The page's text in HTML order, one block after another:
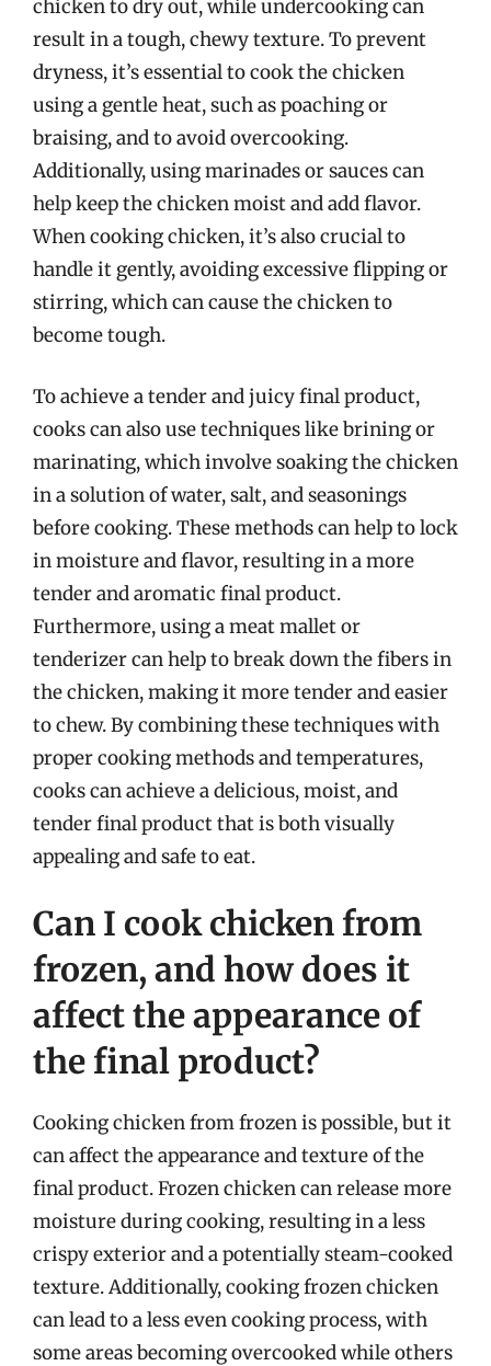
chicken to dry out, while undercooking can
result in a tough, chewy texture. To prevent
dryness, it’s essential to cook the chicken
using a gentle heat, such as poaching or
braising, and to avoid overcooking.
Additionally, using marinades or sauces can
help keep the chicken moist and add flavor.
When cooking chicken, it’s also crucial to
handle it gently, avoiding excessive flipping or
stirring, which can cause the chicken to
become tough.
To achieve a tender and juicy final product,
cooks can also use techniques like brining or
marinating, which involve soaking the chicken
in a solution of water, salt, and seasonings
before cooking. These methods can help to lock
in moisture and flavor, resulting in a more
tender and aromatic final product.
Furthermore, using a meat mallet or
tenderizer can help to break down the fibers in
the chicken, making it more tender and easier
to chew. By combining these techniques with
proper cooking methods and temperatures,
cooks can achieve a delicious, moist, and
tender final product that is both visually
appealing and safe to eat.
Can I cook chicken from
frozen, and how does it
affect the appearance of
the final product?
Cooking chicken from frozen is possible, but it
can affect the appearance and texture of the
final product. Frozen chicken can release more
moisture during cooking, resulting in a less
crispy exterior and a potentially steam-cooked
texture. Additionally, cooking frozen chicken
can lead to a less even cooking process, with
some areas becoming overcooked while others